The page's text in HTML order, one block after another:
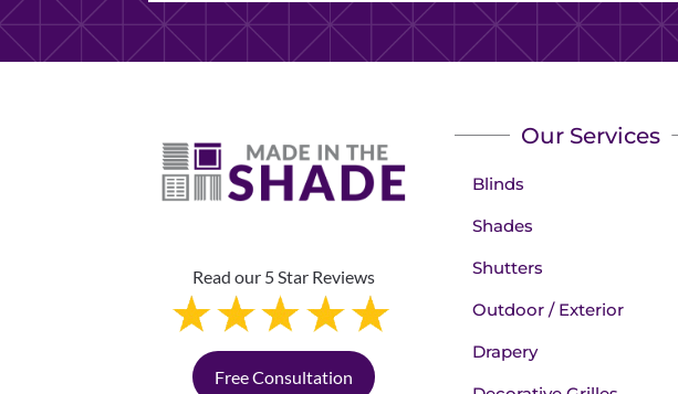
Read our 5 Star Reviews
Free Consultation
Our Services
Blinds
Shades
Shutters
Outdoor / Exterior
Drapery